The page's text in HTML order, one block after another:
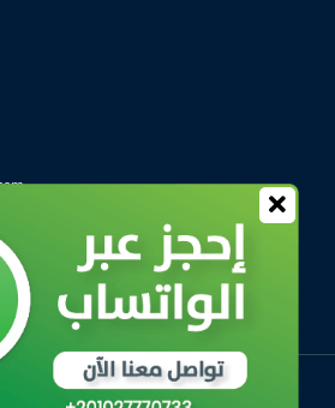
– Marsa Matrouh- Egypt